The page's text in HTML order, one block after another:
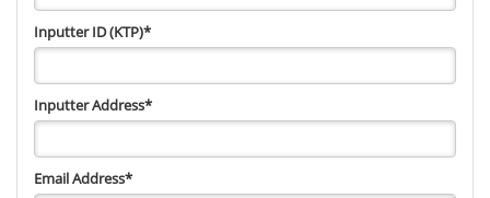
Inputter ID (KTP)*
Inputter Address*
Email Address*